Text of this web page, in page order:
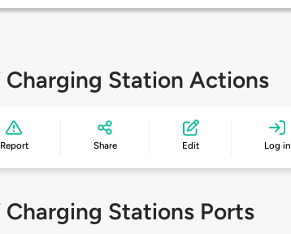
Charging Station Actions
Report Share Edit Log in
Charging Stations Ports